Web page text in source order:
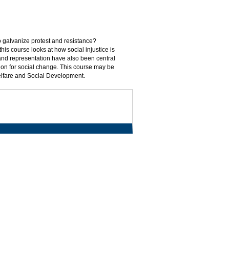
galvanize protest and resistance?
course looks at how social injustice is
representation have also been central
for social change. This course may be
and Social Development.